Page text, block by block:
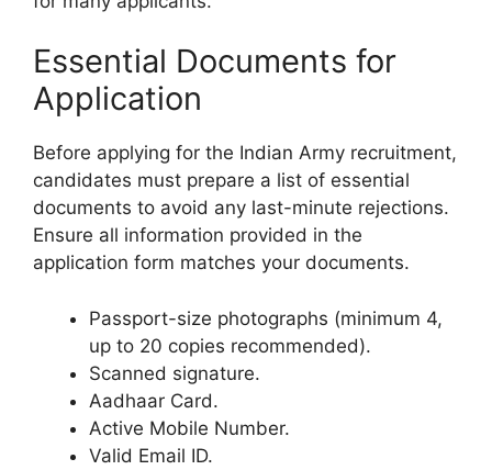
Essential Documents for
Application
Before applying for the Indian Army recruitment,
candidates must prepare a list of essential
documents to avoid any last-minute rejections.
Ensure all information provided in the
application form matches your documents.
Passport-size photographs (minimum 4,
up to 20 copies recommended).
Scanned signature.
Aadhaar Card.
Active Mobile Number.
Valid Email ID.